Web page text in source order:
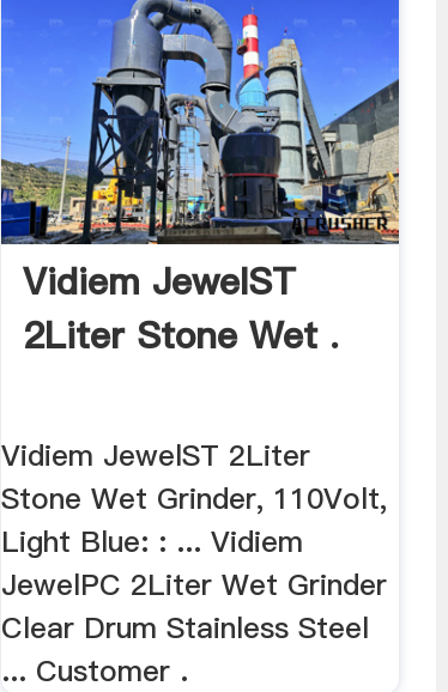
Vidiem JewelST
2Liter Stone Wet .
Vidiem JewelST 2Liter
Stone Wet Grinder, 110Volt,
Light Blue: : ... Vidiem
JewelPC 2Liter Wet Grinder
Clear Drum Stainless Steel
... Customer .